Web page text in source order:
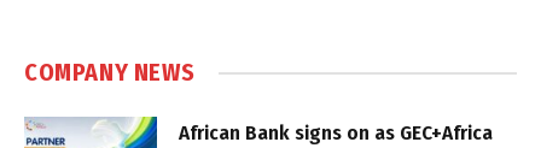
COMPANY NEWS
African Bank signs on as GEC+Africa